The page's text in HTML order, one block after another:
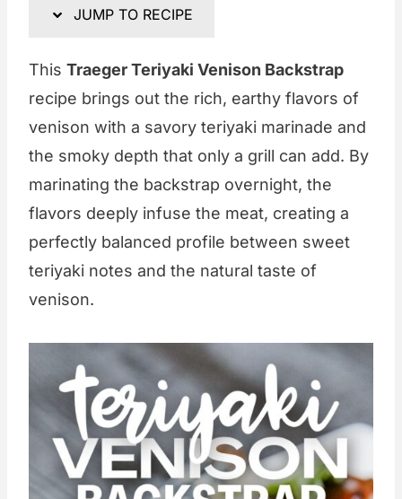
JUMP TO RECIPE
This Traeger Teriyaki Venison Backstrap
recipe brings out the rich, earthy flavors of
venison with a savory teriyaki marinade and
the smoky depth that only a grill can add. By
marinating the backstrap overnight, the
flavors deeply infuse the meat, creating a
perfectly balanced profile between sweet
teriyaki notes and the natural taste of
venison.